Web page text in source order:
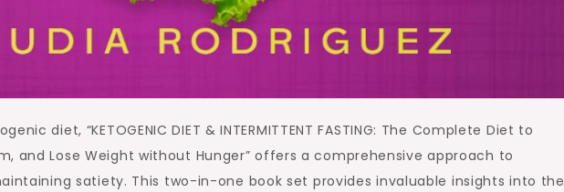
diet, “KETOGENIC DIET & INTERMITTENT FASTING: The Complete Diet to
and Lose Weight without Hunger” offers a comprehensive approach to
satiety. This two-in-one book set provides invaluable insights into the